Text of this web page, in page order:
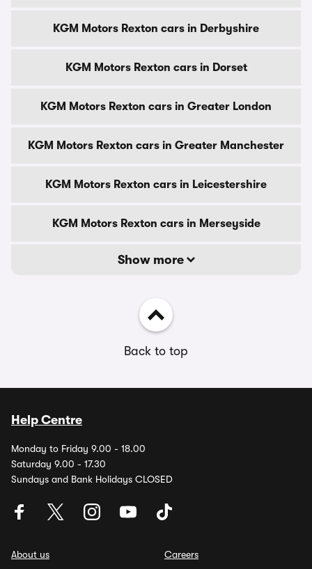
KGM Motors Rexton cars in Derbyshire
KGM Motors Rexton cars in Dorset
KGM Motors Rexton cars in Greater London
KGM Motors Rexton cars in Greater Manchester
KGM Motors Rexton cars in Leicestershire
KGM Motors Rexton cars in Merseyside
Show more
Back to top
Help Centre
Monday to Friday 9.00 - 18.00
Saturday 9.00 - 17.30
Sundays and Bank Holidays CLOSED
About us
Careers